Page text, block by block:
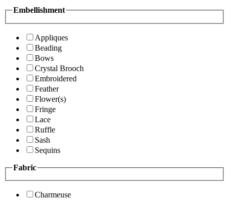
Embellishment
Appliques
Beading
Bows
Crystal Brooch
Embroidered
Feather
Flower(s)
Fringe
Lace
Ruffle
Sash
Sequins
Fabric
Charmeuse